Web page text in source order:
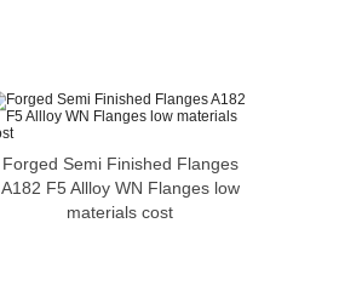
Forged Semi Finished Flanges
A182 F5 Allloy WN Flanges low
materials cost